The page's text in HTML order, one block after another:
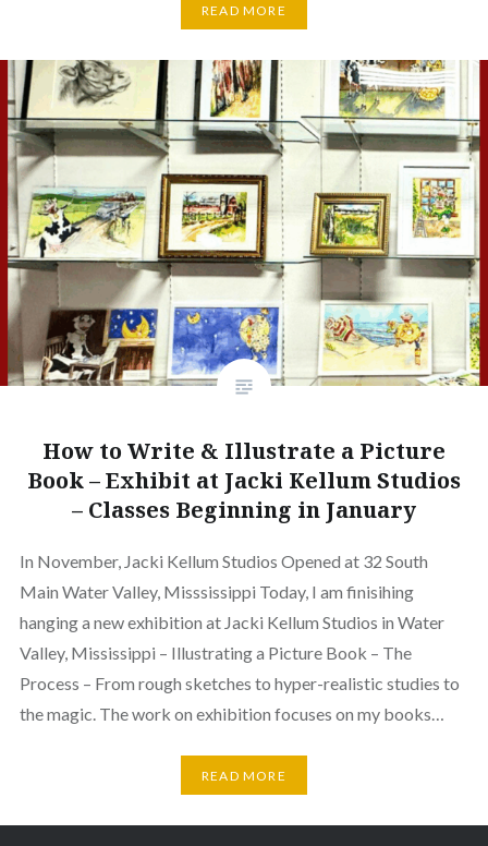
READ MORE
How to Write & Illustrate a Picture
Book – Exhibit at Jacki Kellum Studios
– Classes Beginning in January
In November, Jacki Kellum Studios Opened at 32 South
Main Water Valley, Misssissippi Today, I am finisihing
hanging a new exhibition at Jacki Kellum Studios in Water
Valley, Mississippi – Illustrating a Picture Book – The
Process – From rough sketches to hyper-realistic studies to
the magic. The work on exhibition focuses on my books…
READ MORE